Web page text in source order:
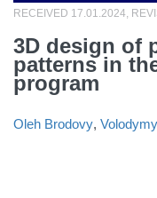
RECEIVED 17.01.2024,
3D design of
patterns in
program
Oleh Brodovy,